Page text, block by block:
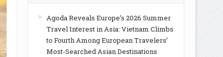
Agoda Reveals Europe’s 2026 Summer
Travel Interest in Asia: Vietnam Climbs
to Fourth Among European Travelers’
Most-Searched Asian Destinations